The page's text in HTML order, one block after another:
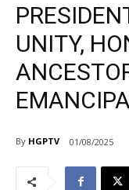
UNITY,
By HGPTV 01/08/2025